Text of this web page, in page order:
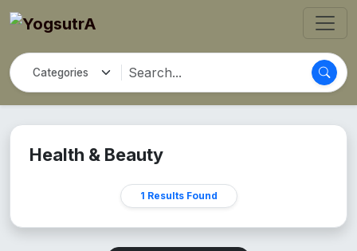
Health & Beauty
1 Results Found